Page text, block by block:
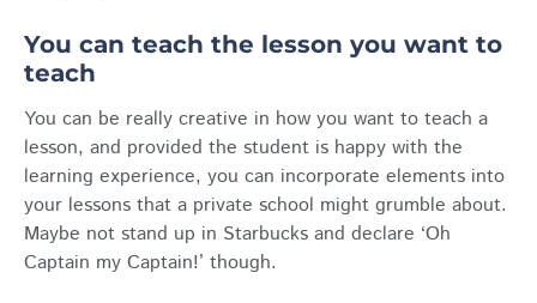
You can teach the lesson you want to
teach
You can be really creative in how you want to teach a
lesson, and provided the student is happy with the
learning experience, you can incorporate elements into
your lessons that a private school might grumble about.
Maybe not stand up in Starbucks and declare ‘Oh
Captain my Captain!’ though.